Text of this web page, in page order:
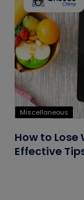
Miscellaneous
How to Lose
Effective